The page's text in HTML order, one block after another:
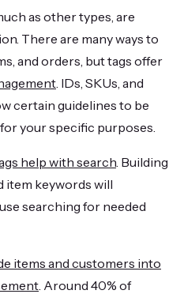
as other types, are
There are many ways to
and orders, but tags offer
. IDs, SKUs, and
certain guidelines to be
your specific purposes.
help with search . Building
item keywords will
searching for needed
items and customers into
. Around 40% of